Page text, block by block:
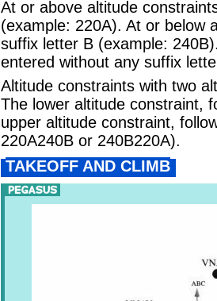
At or above altitude
(example: 220A). At or below
suffix letter B (example:
entered without any suffix
Altitude constraints with two
The lower altitude constraint,
upper altitude constraint,
220A240B or 240B220A).
TAKEOFF AND CLIMB